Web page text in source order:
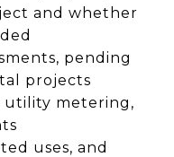
and whether
pending
projects
utility metering,
uses, and